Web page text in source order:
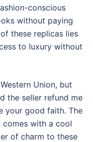
conscious
without paying
these replicas lies
to luxury without
Union, but
the seller refund me
your good faith. The
comes with a cool
of charm to these